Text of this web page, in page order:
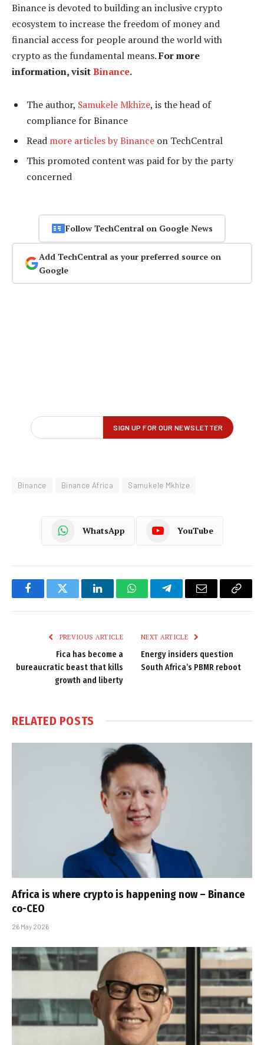
Binance is devoted to building an inclusive crypto
ecosystem to increase the freedom of money and
financial access for people around the world with
crypto as the fundamental means.For more
information, visitBinance.
The author, Samukele Mkhize, is the head of
compliance for Binance
Read more articles by Binance on TechCentral
This promoted content was paid for by the party
concerned
Follow TechCentral on Google News
Add TechCentral as your preferred source on
Google
Binance Binance Africa Samukele Mkhize
WhatsApp YouTube
FacebookTwitter LinkedInWhatsAppTelegramEmail
Copy
PREVIOUS ARTICLE
Fica has become a
bureaucratic beast that kills
growth and liberty
NEXT ARTICLE
Energy insiders question
South Africa’s PBMR reboot
RELATED POSTS
Africa is where crypto is happening now – Binance
co-CEO
26 May 2026